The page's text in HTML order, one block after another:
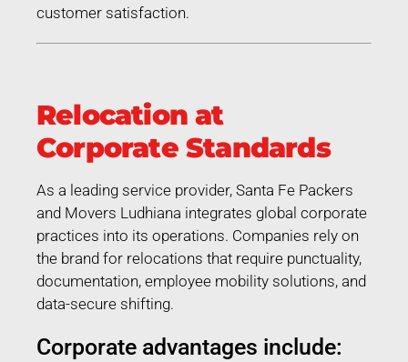
customer satisfaction.
Relocation at
Corporate Standards
As a leading service provider, Santa Fe Packers
and Movers Ludhiana integrates global corporate
practices into its operations. Companies rely on
the brand for relocations that require punctuality,
documentation, employee mobility solutions, and
data-secure shifting.
Corporate advantages include: